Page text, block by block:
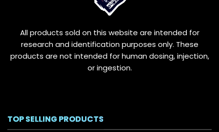
All products sold on this website are intended for
research and identification purposes only. These
products are not intended for human dosing, injection,
or ingestion.
TOP SELLING PRODUCTS